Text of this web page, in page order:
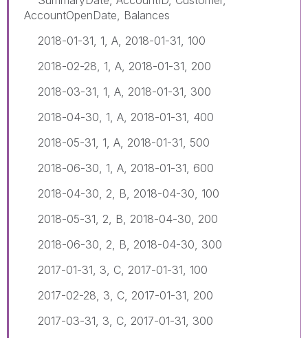
AccountOpenDate, Balances
2018-01-31, 1, A, 2018-01-31, 100
2018-02-28, 1, A, 2018-01-31, 200
2018-03-31, 1, A, 2018-01-31, 300
2018-04-30, 1, A, 2018-01-31, 400
2018-05-31, 1, A, 2018-01-31, 500
2018-06-30, 1, A, 2018-01-31, 600
2018-04-30, 2, B, 2018-04-30, 100
2018-05-31, 2, B, 2018-04-30, 200
2018-06-30, 2, B, 2018-04-30, 300
2017-01-31, 3, C, 2017-01-31, 100
2017-02-28, 3, C, 2017-01-31, 200
2017-03-31, 3, C, 2017-01-31, 300